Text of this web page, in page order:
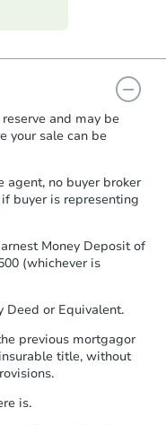
Purchase
and return the
to review
to provide
your Proof of
Unless
your purchase
to send the
to the closing
of your
within1
funds.
and may be
your sale can be
agent, no buyer broker
buyer is representing
Money Deposit of
(whichever is
Deed or Equivalent.
previous mortgagor
title, without
is.